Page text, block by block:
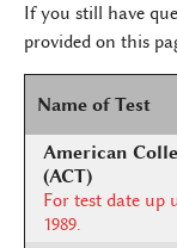
If you still have
provided on this
Name of Test
American
(ACT)
For test date up
1989.